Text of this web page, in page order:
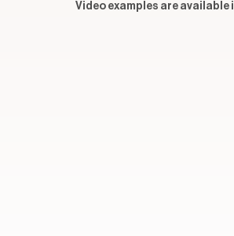
Video examples are